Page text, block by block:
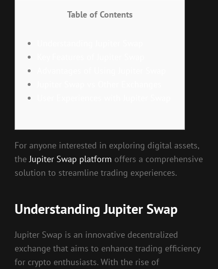
Table of Contents
For anyone interested in exploring digital assets,
theJupiter Swap platform offers a comprehensive
solution to streamline trading experiences.
Understanding Jupiter Swap
Jupiter Swap is an innovative decentralized
exchange that aims to enhance trading efficiency
for crypto enthusiasts. With the rise of